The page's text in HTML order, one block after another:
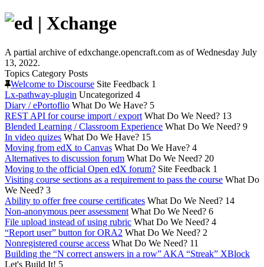
A partial archive of edxchange.opencraft.com as of Wednesday July
13, 2022.
Topics Category Posts
Welcome to Discourse Site Feedback 1
Lx-pathway-plugin Uncategorized 4
Diary / ePortoflio What Do We Have? 5
REST API for course import / export What Do We Need? 13
Blended Learning / Classroom Experience What Do We Need? 9
In video quizes What Do We Have? 15
Moving from edX to Canvas What Do We Have? 4
Alternatives to discussion forum What Do We Need? 20
Moving to the official Open edX forum? Site Feedback 1
Visiting course sections as a requirement to pass the course What Do
We Need? 3
Ability to offer free course certificates What Do We Need? 14
Non-anonymous peer assessment What Do We Need? 6
File upload instead of using rubric What Do We Need? 4
“Report user” button for ORA2 What Do We Need? 2
Nonregistered course access What Do We Need? 11
Building the “N correct answers in a row” AKA “Streak” XBlock
Let's Build It! 5